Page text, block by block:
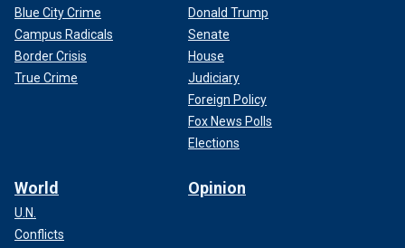
Blue City Crime
Campus Radicals
Border Crisis
True Crime
Donald Trump
Senate
House
Judiciary
Foreign Policy
Fox News Polls
Elections
World
U.N.
Conflicts
Opinion